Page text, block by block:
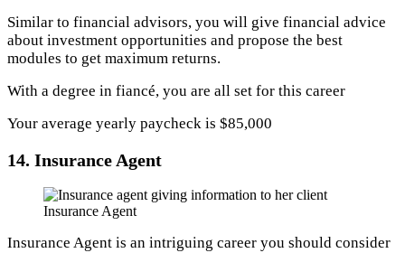
Similar to financial advisors, you will give financial advice
about investment opportunities and propose the best
modules to get maximum returns.
With a degree in fiancé, you are all set for this career
Your average yearly paycheck is $85,000
14. Insurance Agent
Insurance Agent
Insurance Agent is an intriguing career you should consider